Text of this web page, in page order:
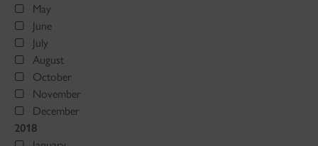
May
June
July
August
October
November
December
2018